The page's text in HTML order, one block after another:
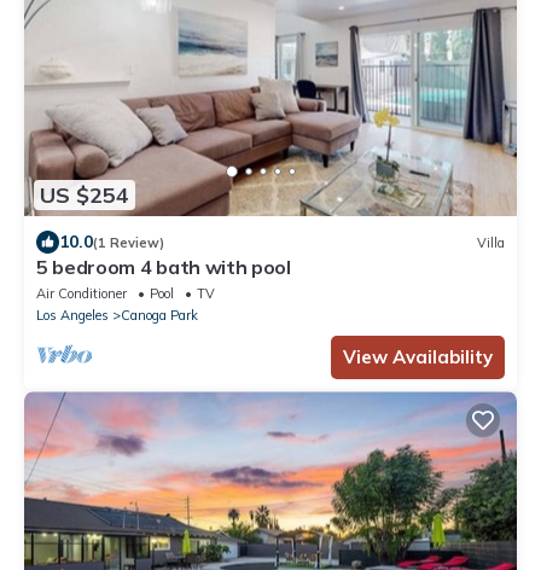
US $254
10.0(1 Review) Villa
5 bedroom 4 bath with pool
Air Conditioner Pool
TV
Los Angeles
Canoga Park
View Availability